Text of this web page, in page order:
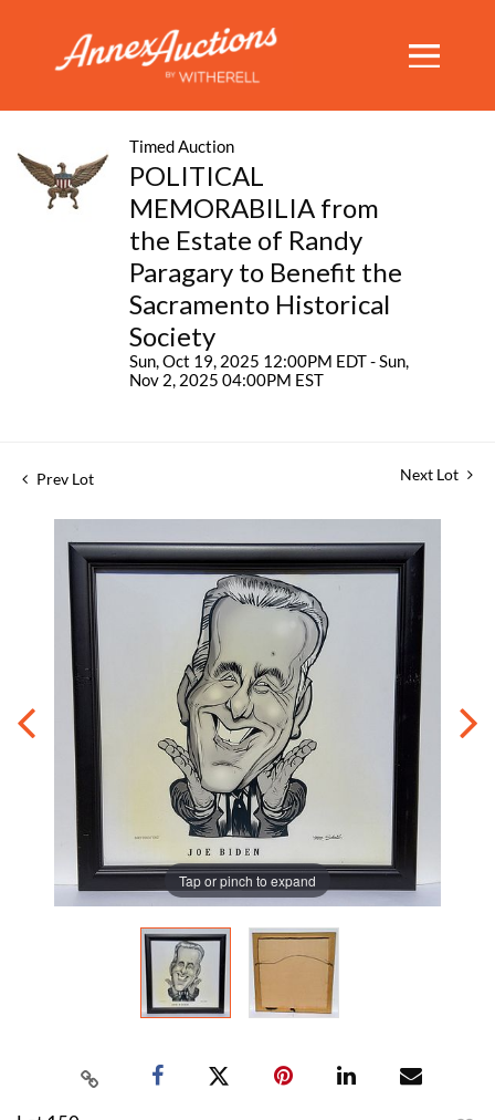
Timed Auction
POLITICAL
MEMORABILIA from
the Estate of Randy
Paragary to Benefit the
Sacramento Historical
Society
Sun, Oct 19, 2025 12:00PM EDT - Sun,
Nov 2, 2025 04:00PM EST
Prev Lot Next Lot
Tap or pinch to expand